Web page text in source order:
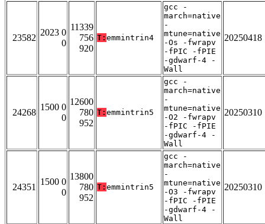
23582
2023 0
0
11339
756
920
T: emmintrin4
gcc -
march=native
-
mtune=native
-Os -fwrapv
-fPIC -fPIE
-gdwarf-4 -
Wall
20250418
24268
1500 0
0
12600
780
952
T: emmintrin5
gcc -
march=native
-
mtune=native
-O2 -fwrapv
-fPIC -fPIE
-gdwarf-4 -
Wall
20250310
24351
1500 0
0
13800
780
952
T: emmintrin5
gcc -
march=native
-
mtune=native
-O3 -fwrapv
-fPIC -fPIE
-gdwarf-4 -
Wall
20250310